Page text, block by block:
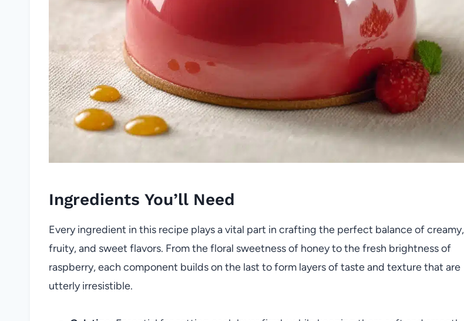
Ingredients You’ll Need
Every ingredient in this recipe plays a vital part in crafting the perfect balance of creamy,
fruity, and sweet flavors. From the floral sweetness of honey to the fresh brightness of
raspberry, each component builds on the last to form layers of taste and texture that are
utterly irresistible.